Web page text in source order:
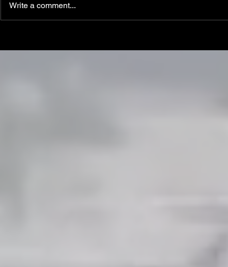
Man Challenge
Football
Write a comment...